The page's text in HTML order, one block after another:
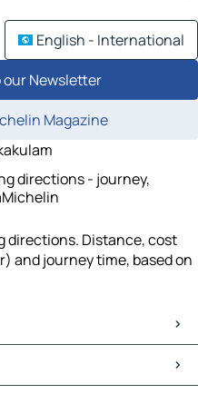
English - International
Newsletter
Magazine
directions - journey,
directions. Distance, cost
and journey time, based on